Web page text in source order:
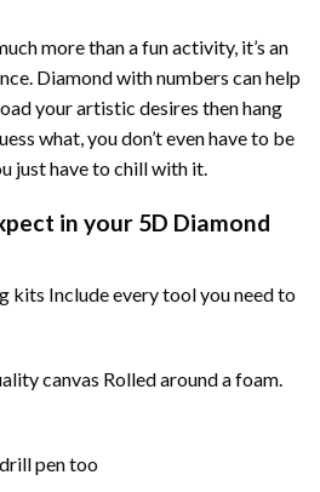
more than a fun activity, it’s an
Diamond with numbers can help
your artistic desires then hang
what, you don’t even have to be
just have to chill with it.
in your 5D Diamond
kits Include every tool you need to
canvas Rolled around a foam.
pen too